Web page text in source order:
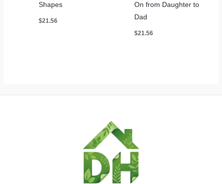
Shapes
$21.56
On from Daughter to
Dad
$21.56